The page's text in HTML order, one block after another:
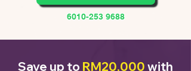
6010-253 9688
Save up to RM20,000 with